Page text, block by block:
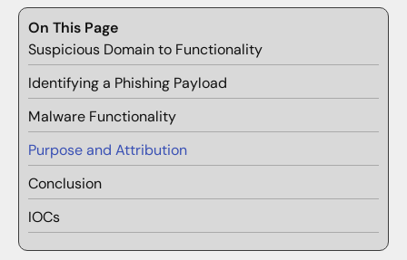
On This Page
Suspicious Domain to Functionality
Identifying a Phishing Payload
Malware Functionality
Purpose and Attribution
Conclusion
IOCs